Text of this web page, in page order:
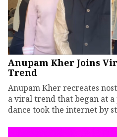
Anupam Kher Joins
Trend
Anupam Kher recreates
a viral trend that began at
dance took the internet by